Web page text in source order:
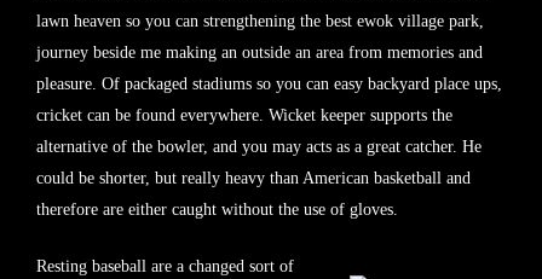
lawn heaven so you can strengthening the best ewok village park,
journey beside me making an outside an area from memories and
pleasure. Of packaged stadiums so you can easy backyard place ups,
cricket can be found everywhere. Wicket keeper supports the
alternative of the bowler, and you may acts as a great catcher. He
could be shorter, but really heavy than American basketball and
therefore are either caught without the use of gloves.
Resting baseball are a changed sort of